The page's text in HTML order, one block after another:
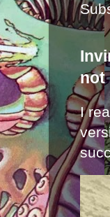
not
I